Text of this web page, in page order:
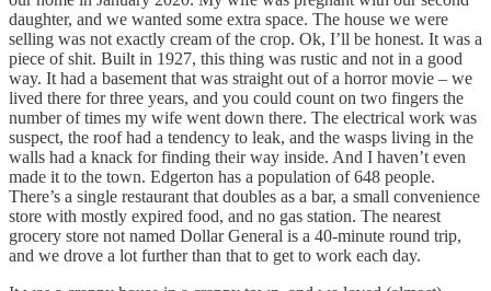
daughter, and we wanted some extra space. The house we were
selling was not exactly cream of the crop. Ok, I’ll be honest. It was a
piece of shit. Built in 1927, this thing was rustic and not in a good
way. It had a basement that was straight out of a horror movie – we
lived there for three years, and you could count on two fingers the
number of times my wife went down there. The electrical work was
suspect, the roof had a tendency to leak, and the wasps living in the
walls had a knack for finding their way inside. And I haven’t even
made it to the town. Edgerton has a population of 648 people.
There’s a single restaurant that doubles as a bar, a small convenience
store with mostly expired food, and no gas station. The nearest
grocery store not named Dollar General is a 40-minute round trip,
and we drove a lot further than that to get to work each day.